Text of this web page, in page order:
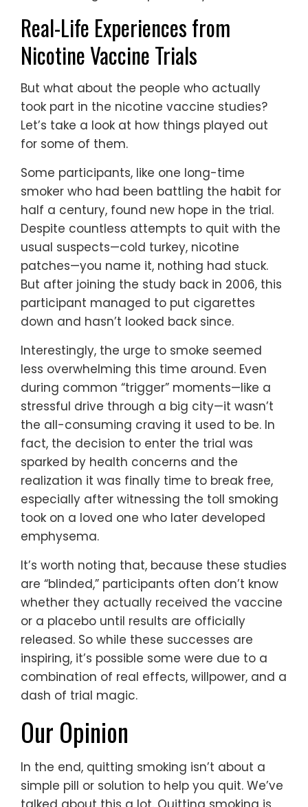
Real-Life Experiences from
Nicotine Vaccine Trials
But what about the people who actually
took part in the nicotine vaccine studies?
Let’s take a look at how things played out
for some of them.
Some participants, like one long-time
smoker who had been battling the habit for
half a century, found new hope in the trial.
Despite countless attempts to quit with the
usual suspects—cold turkey, nicotine
patches—you name it, nothing had stuck.
But after joining the study back in 2006, this
participant managed to put cigarettes
down and hasn’t looked back since.
Interestingly, the urge to smoke seemed
less overwhelming this time around. Even
during common “trigger” moments—like a
stressful drive through a big city—it wasn’t
the all-consuming craving it used to be. In
fact, the decision to enter the trial was
sparked by health concerns and the
realization it was finally time to break free,
especially after witnessing the toll smoking
took on a loved one who later developed
emphysema.
It’s worth noting that, because these studies
are “blinded,” participants often don’t know
whether they actually received the vaccine
or a placebo until results are officially
released. So while these successes are
inspiring, it’s possible some were due to a
combination of real effects, willpower, and a
dash of trial magic.
Our Opinion
In the end, quitting smoking isn’t about a
simple pill or solution to help you quit. We’ve